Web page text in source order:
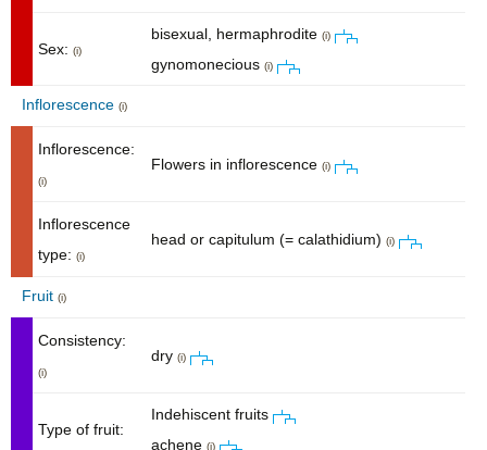
Sex: (i)
bisexual, hermaphrodite (i)
gynomonecious (i)
Inflorescence (i)
Inflorescence:
(i)
Flowers in inflorescence (i)
Inflorescence
type: (i)
head or capitulum (= calathidium) (i)
Fruit (i)
Consistency:
(i)
dry (i)
Type of fruit:
Indehiscent fruits
achene (i)